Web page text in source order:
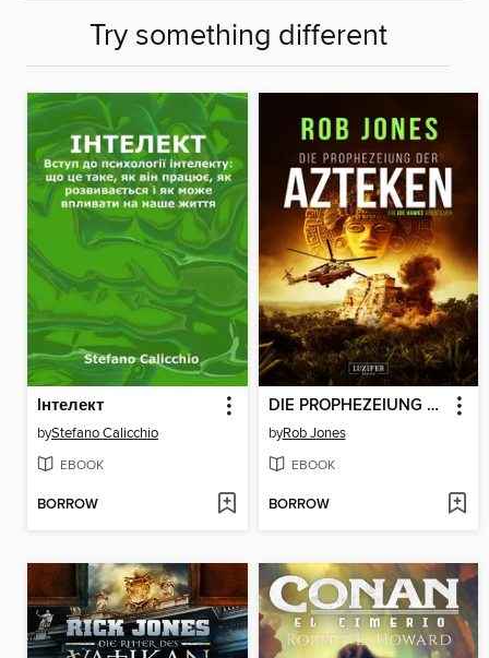
Try something different
Iнтелект
byStefano Calicchio
EBOOK
BORROW
DIE PROPHEZEIUNG DER AZTEKEN (Joe Hawke 6)
byRob Jones
EBOOK
BORROW